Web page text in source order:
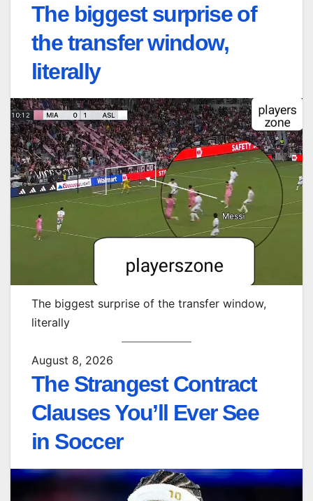
The biggest surprise of
the transfer window,
literally
The biggest surprise of the transfer window,
literally
August 8, 2026
The Strangest Contract
Clauses You’ll Ever See
in Soccer